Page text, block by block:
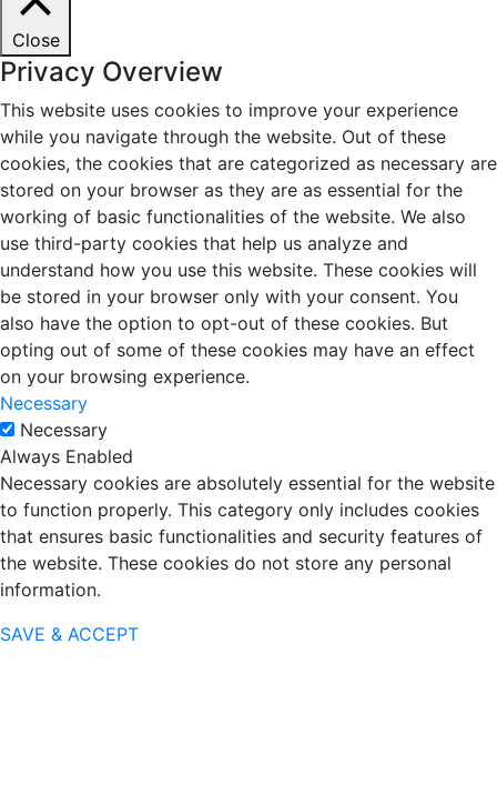
Close
Privacy Overview
This website uses cookies to improve your experience
while you navigate through the website. Out of these
cookies, the cookies that are categorized as necessary are
stored on your browser as they are as essential for the
working of basic functionalities of the website. We also
use third-party cookies that help us analyze and
understand how you use this website. These cookies will
be stored in your browser only with your consent. You
also have the option to opt-out of these cookies. But
opting out of some of these cookies may have an effect
on your browsing experience.
Necessary
Necessary
Always Enabled
Necessary cookies are absolutely essential for the website
to function properly. This category only includes cookies
that ensures basic functionalities and security features of
the website. These cookies do not store any personal
information.
SAVE & ACCEPT